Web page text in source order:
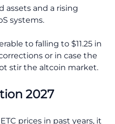
assets and a rising
systems.
to falling to $11.25 in
or in case the
stir the altcoin market.
2027
prices in past years, it